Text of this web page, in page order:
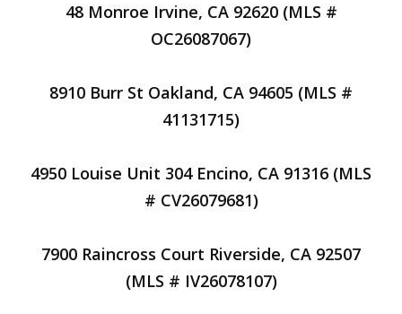
48 Monroe Irvine, CA 92620 (MLS #
OC26087067)
8910 Burr St Oakland, CA 94605 (MLS #
41131715)
4950 Louise Unit 304 Encino, CA 91316 (MLS
# CV26079681)
7900 Raincross Court Riverside, CA 92507
(MLS # IV26078107)